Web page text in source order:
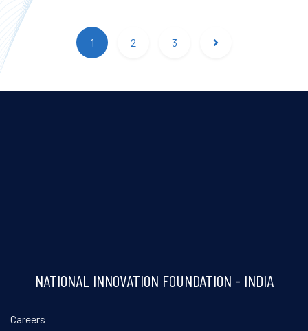
Search results updated.
1 2 3
NATIONAL INNOVATION FOUNDATION - INDIA
Careers